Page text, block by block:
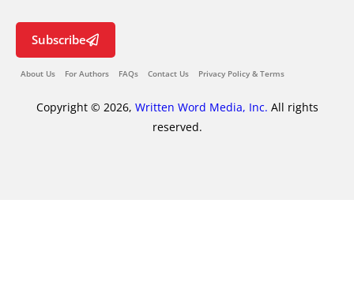
Subscribe
About Us For Authors FAQs Contact Us Privacy Policy & Terms
Copyright © 2026, Written Word Media, Inc. All rights
reserved.